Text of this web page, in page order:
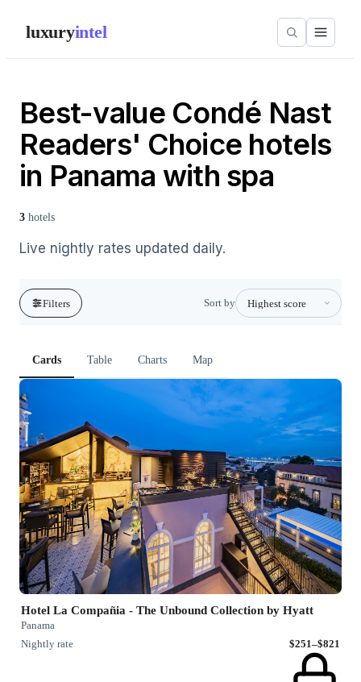
luxuryintel
Best-value Condé Nast
Readers' Choice hotels
in Panama with spa
3 hotels
Live nightly rates updated daily.
Filters Sort by
Cards Table Charts Map
Hotel La Compañia - The Unbound Collection by Hyatt
Panama
Nightly rate
$251–$821